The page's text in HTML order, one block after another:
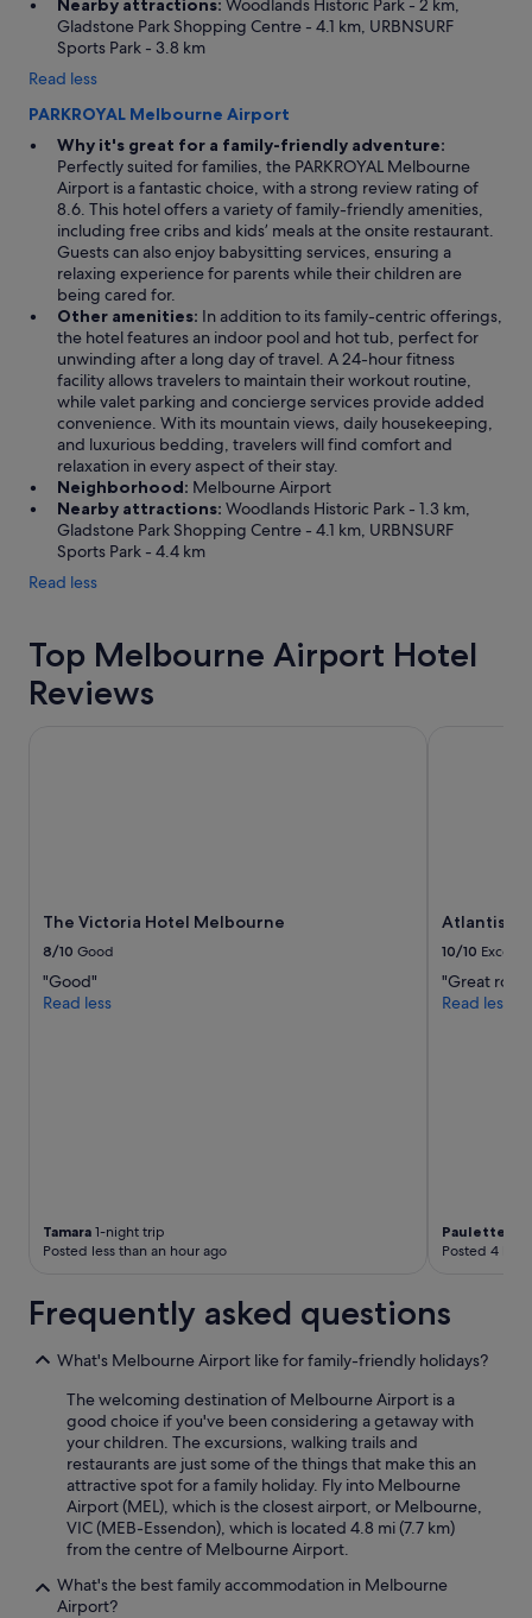
Nearby attractions: Woodlands Historic Park - 2 km,
Gladstone Park Shopping Centre - 4.1 km, URBNSURF
Sports Park - 3.8 km
Read less
PARKROYAL Melbourne Airport
Why it's great for a family-friendly adventure:
Perfectly suited for families, the PARKROYAL Melbourne
Airport is a fantastic choice, with a strong review rating of
8.6. This hotel offers a variety of family-friendly amenities,
including free cribs and kids’ meals at the onsite restaurant.
Guests can also enjoy babysitting services, ensuring a
relaxing experience for parents while their children are
being cared for.
Other amenities: In addition to its family-centric offerings,
the hotel features an indoor pool and hot tub, perfect for
unwinding after a long day of travel. A 24-hour fitness
facility allows travelers to maintain their workout routine,
while valet parking and concierge services provide added
convenience. With its mountain views, daily housekeeping,
and luxurious bedding, travelers will find comfort and
relaxation in every aspect of their stay.
Neighborhood: Melbourne Airport
Nearby attractions: Woodlands Historic Park - 1.3 km,
Gladstone Park Shopping Centre - 4.1 km, URBNSURF
Sports Park - 4.4 km
Read less
Top Melbourne Airport Hotel
Reviews
The Victoria Hotel Melbourne
8/10 Good
"Good"
Read less
Tamara 1-night trip
Posted less than an hour ago
Atlantis
10/10
"Great
Read less
Paulette
Posted 4
Frequently asked questions
What's Melbourne Airport like for family-friendly holidays?
The welcoming destination of Melbourne Airport is a
good choice if you've been considering a getaway with
your children. The excursions, walking trails and
restaurants are just some of the things that make this an
attractive spot for a family holiday. Fly into Melbourne
Airport (MEL), which is the closest airport, or Melbourne,
VIC (MEB-Essendon), which is located 4.8 mi (7.7 km)
from the centre of Melbourne Airport.
What's the best family accommodation in Melbourne
Airport?